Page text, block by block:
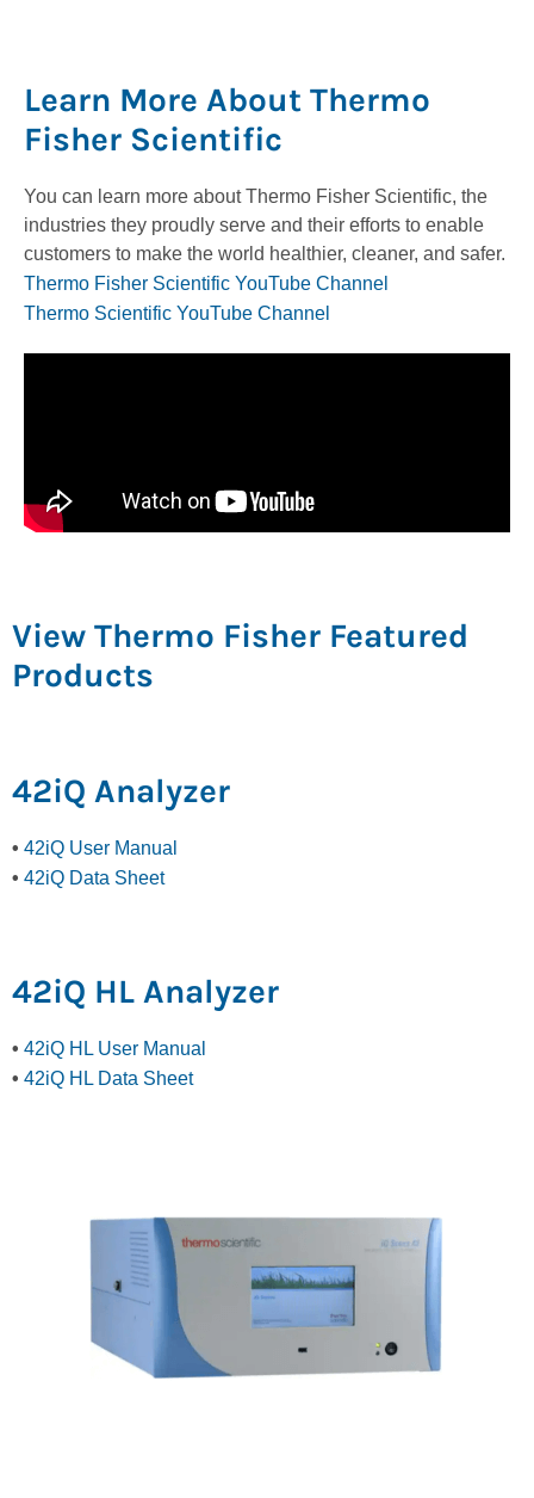
Learn More About Thermo
Fisher Scientific
You can learn more about Thermo Fisher Scientific, the
industries they proudly serve and their efforts to enable
customers to make the world healthier, cleaner, and safer.
Thermo Fisher Scientific YouTube Channel
Thermo Scientific YouTube Channel
View Thermo Fisher Featured
Products
42iQ Analyzer
• 42iQ User Manual
• 42iQ Data Sheet
42iQ HL Analyzer
• 42iQ HL User Manual
• 42iQ HL Data Sheet